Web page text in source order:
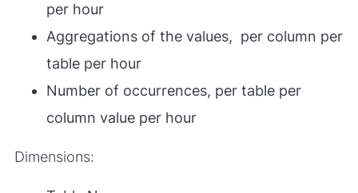
per hour
Aggregations of the values, per column per
table per hour
Number of occurrences, per table per
column value per hour
Dimensions: